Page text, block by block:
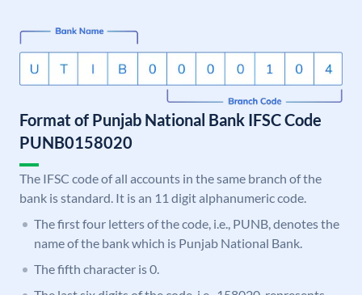
Format of Punjab National Bank IFSC Code
PUNB0158020
The IFSC code of all accounts in the same branch of the
bank is standard. It is an 11 digit alphanumeric code.
The first four letters of the code, i.e., PUNB, denotes the
name of the bank which is Punjab National Bank.
The fifth character is 0.